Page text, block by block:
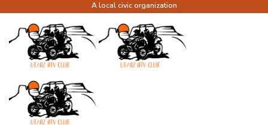
A local civic organization